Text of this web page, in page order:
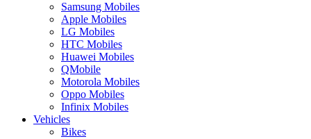
Samsung Mobiles
Apple Mobiles
LG Mobiles
HTC Mobiles
Huawei Mobiles
QMobile
Motorola Mobiles
Oppo Mobiles
Infinix Mobiles
Vehicles
Bikes